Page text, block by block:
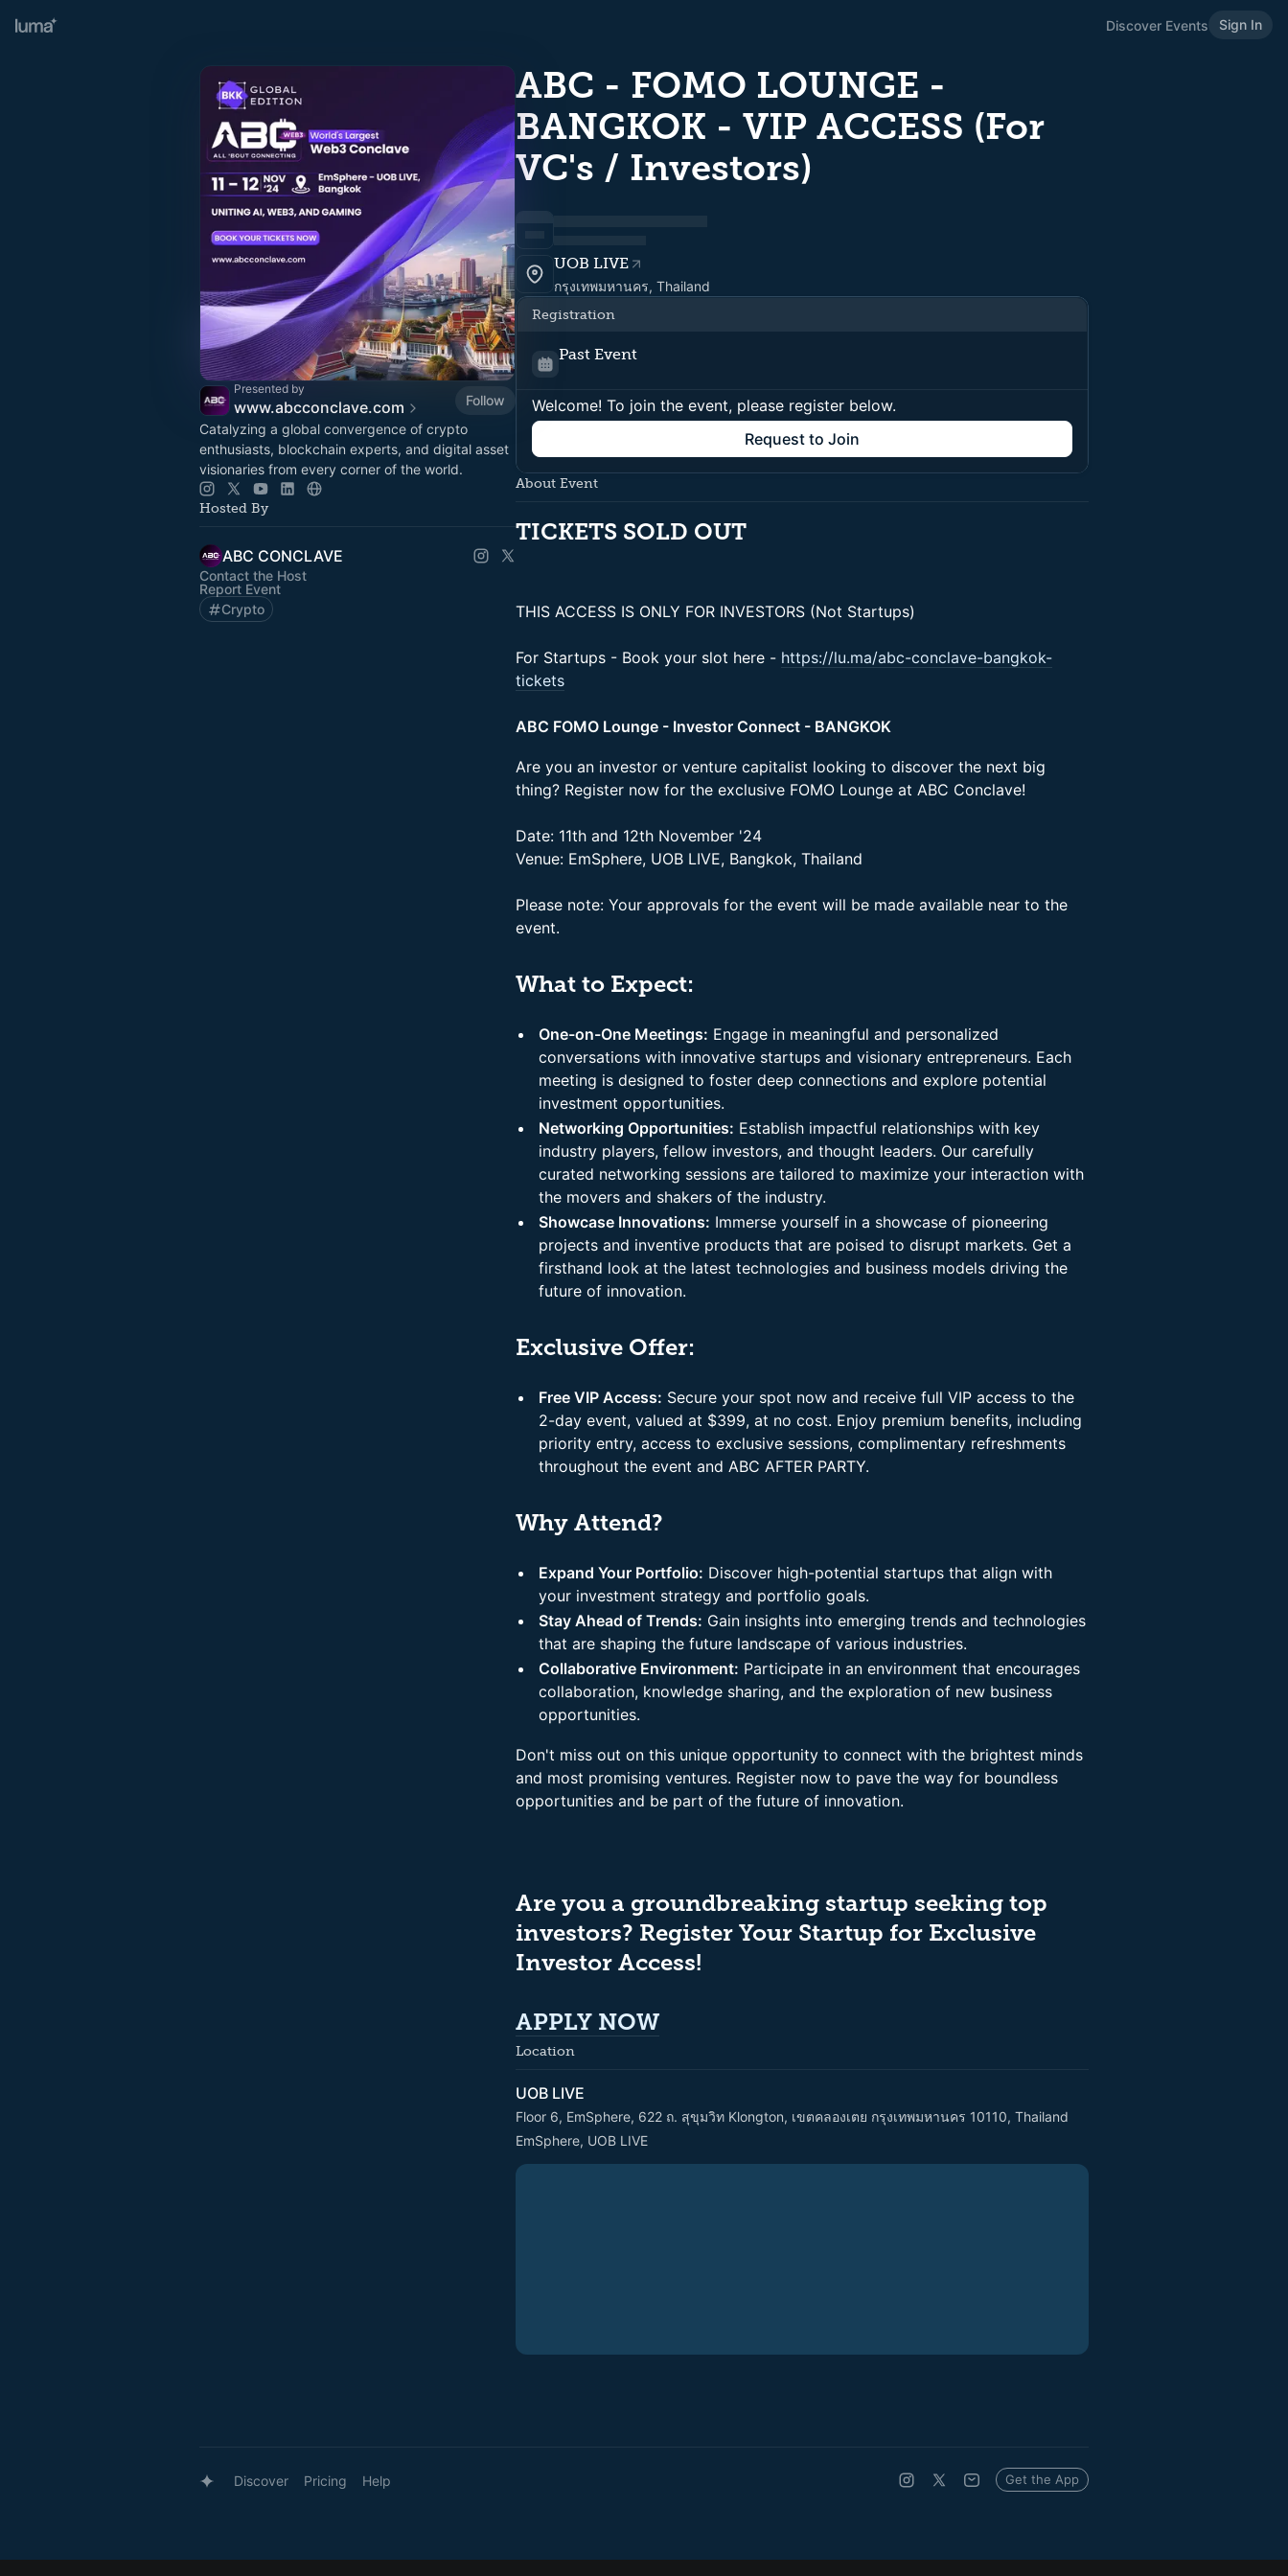
Discover Events Sign In
Presented by
www.abcconclave.com
Follow
Catalyzing a global convergence of crypto
enthusiasts, blockchain experts, and digital asset
visionaries from every corner of the world.
Hosted By
ABC CONCLAVE
Contact the Host
Report Event
Crypto
ABC - FOMO LOUNGE -
BANGKOK - VIP ACCESS (For
VC's / Investors)
UOB LIVE
กรุงเทพมหานคร, Thailand
Registration
Past Event
Welcome! To join the event, please register below.
Request to Join
About Event
TICKETS SOLD OUT
THIS ACCESS IS ONLY FOR INVESTORS (Not Startups)
For Startups - Book your slot here - https://lu.ma/abc-conclave-bangkok-
tickets
ABC FOMO Lounge - Investor Connect - BANGKOK
Are you an investor or venture capitalist looking to discover the next big
thing? Register now for the exclusive FOMO Lounge at ABC Conclave!
Date: 11th and 12th November '24
Venue: EmSphere, UOB LIVE, Bangkok, Thailand
Please note: Your approvals for the event will be made available near to the
event.
What to Expect:
One-on-One Meetings: Engage in meaningful and personalized
conversations with innovative startups and visionary entrepreneurs. Each
meeting is designed to foster deep connections and explore potential
investment opportunities.
Networking Opportunities: Establish impactful relationships with key
industry players, fellow investors, and thought leaders. Our carefully
curated networking sessions are tailored to maximize your interaction with
the movers and shakers of the industry.
Showcase Innovations: Immerse yourself in a showcase of pioneering
projects and inventive products that are poised to disrupt markets. Get a
firsthand look at the latest technologies and business models driving the
future of innovation.
Exclusive Offer:
Free VIP Access: Secure your spot now and receive full VIP access to the
2-day event, valued at $399, at no cost. Enjoy premium benefits, including
priority entry, access to exclusive sessions, complimentary refreshments
throughout the event and ABC AFTER PARTY.
Why Attend?
Expand Your Portfolio: Discover high-potential startups that align with
your investment strategy and portfolio goals.
Stay Ahead of Trends: Gain insights into emerging trends and technologies
that are shaping the future landscape of various industries.
Collaborative Environment: Participate in an environment that encourages
collaboration, knowledge sharing, and the exploration of new business
opportunities.
Don't miss out on this unique opportunity to connect with the brightest minds
and most promising ventures. Register now to pave the way for boundless
opportunities and be part of the future of innovation.
Are you a groundbreaking startup seeking top
investors? Register Your Startup for Exclusive
Investor Access!
APPLY NOW
Location
UOB LIVE
Floor 6, EmSphere, 622 ถ. สุขุมวิท Klongton, เขตคลองเตย กรุงเทพมหานคร 10110, Thailand
EmSphere, UOB LIVE
Discover Pricing Help Get the App